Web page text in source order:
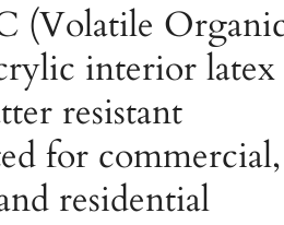
(Volatile
interior latex
resistant
for commercial,
residential